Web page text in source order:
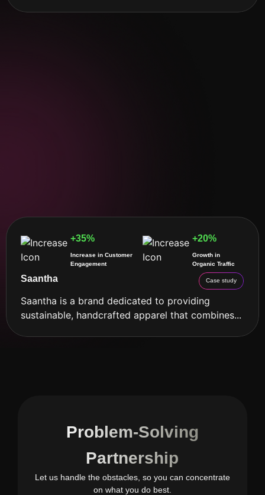
+20%
Growth in
Organic Traffic
+35%
Increase in Customer
Engagement
Saantha Case study
Saantha is a brand dedicated to providing
sustainable, handcrafted apparel that combines...
Problem-Solving
Partnership
Let us handle the obstacles, so you can concentrate
on what you do best.